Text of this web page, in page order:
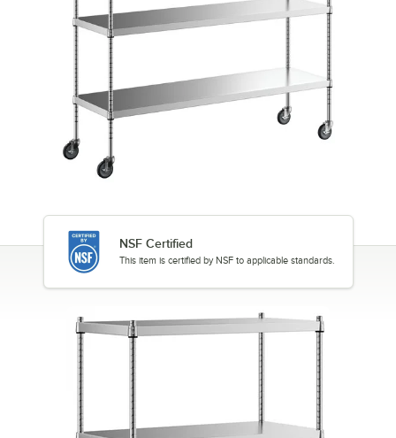
NSF Certified
This item is certified by NSF to applicable standards.